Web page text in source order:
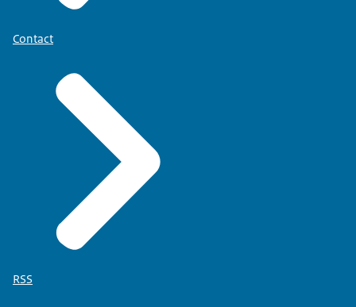
Contact
RSS